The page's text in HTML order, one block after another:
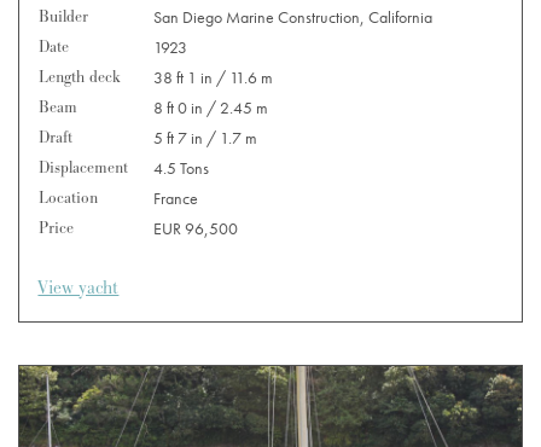
Builder
San Diego Marine Construction, California
Date
1923
Length deck
38 ft 1 in / 11.6 m
Beam
8 ft 0 in / 2.45 m
Draft
5 ft 7 in / 1.7 m
Displacement
4.5 Tons
Location
France
Price
EUR 96,500
View yacht